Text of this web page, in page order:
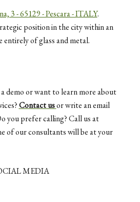
3 - 65129 - Pescara - ITALY.
position in the city within an
entirely of glass and metal.
demo or want to learn more about
Contact usor write an email
you prefer calling? Call us at
of our consultants will be at your
MEDIA